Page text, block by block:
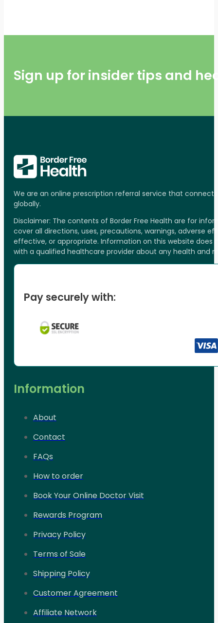
Sign up for insider tips and
We are an online prescription referral service that
globally.
Disclaimer: The contents of Border Free Health are for
cover all directions, uses, precautions, warnings, adverse
effective, or appropriate. Information on this website
with a qualified healthcare provider about any health and
Pay securely with:
Information
About
Contact
FAQs
How to order
Book Your Online Doctor Visit
Rewards Program
Privacy Policy
Terms of Sale
Shipping Policy
Customer Agreement
Affiliate Network